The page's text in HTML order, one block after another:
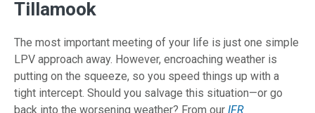
Tillamook
The most important meeting of your life is just one simple
LPV approach away. However, encroaching weather is
putting on the squeeze, so you speed things up with a
tight intercept. Should you salvage this situation—or go
back into the worsening weather? From our IFR